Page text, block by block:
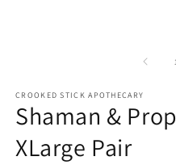
CROOKED STICK APOTHECARY
Shaman &
XLarge Pair